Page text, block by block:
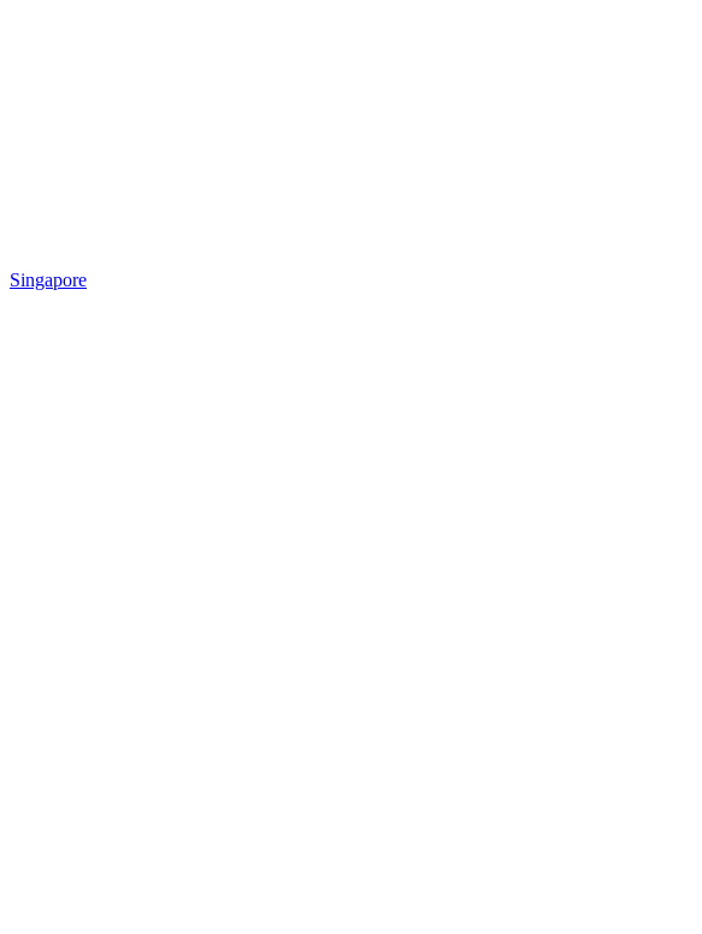
Singapore